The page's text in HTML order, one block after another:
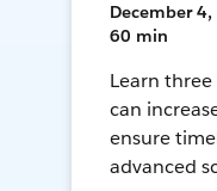
December 4,
60 min
Learn three
can
ensure
advanced